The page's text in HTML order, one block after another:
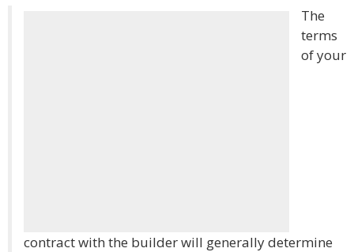
The
terms
of your
contract with the builder will generally determine